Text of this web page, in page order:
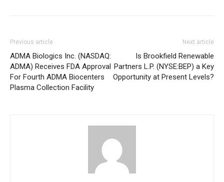
Previous article
ADMA Biologics Inc. (NASDAQ:
ADMA) Receives FDA Approval
For Fourth ADMA Biocenters
Plasma Collection Facility
Next article
Is Brookfield Renewable
Partners L.P. (NYSE:BEP) a Key
Opportunity at Present Levels?